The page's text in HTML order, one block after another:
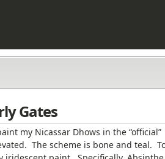
Gates
my Nicassar Dhows in the “official”
The scheme is bone and teal.